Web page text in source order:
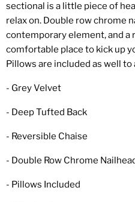
sectional is a little piece of
relax on. Double row chrome
contemporary element, and a
comfortable place to kick up
Pillows are included as well
- Grey Velvet
- Deep Tufted Back
- Reversible Chaise
- Double Row Chrome
- Pillows Included